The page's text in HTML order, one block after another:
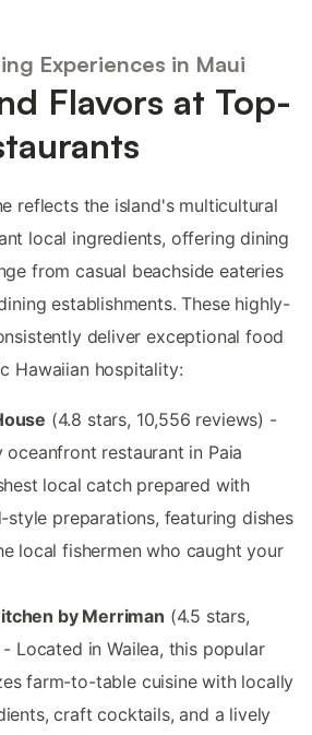
Experiences in Maui
Flavors at Top-
reflects the island's multicultural
local ingredients, offering dining
from casual beachside eateries
establishments. These highly-
deliver exceptional food
Hawaiian hospitality:
(4.8 stars, 10,556 reviews) -
oceanfront restaurant in Paia
local catch prepared with
style preparations, featuring dishes
local fishermen who caught your
by Merriman (4.5 stars,
- Located in Wailea, this popular
farm-to-table cuisine with locally
craft cocktails, and a lively